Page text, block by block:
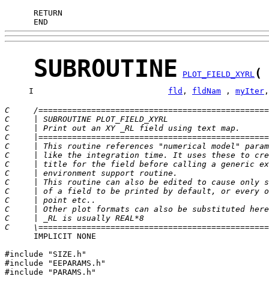
      END
SUBROUTINE PLOT_FIELD_XYRL (
     I
fld , fldNam , myIter
C     /
C     | SUBROUTINE PLOT_FIELD_XYRL
C     | Print out an XY _RL field using text map.
C
C     | This routine references "numerical model"
C     | like the integration time. It uses these to
C     | title for the field before calling a generic
C     | environment support routine.
C     | This routine can also be edited to cause only
C     | of a field to be printed by default, or every
C     | point etc..
C     | Other plot formats can also be substituted
C     | _RL is usually REAL*8
C
      IMPLICIT NONE
#include "SIZE.h"
#include "EEPARAMS.h"
#include "PARAMS.h"